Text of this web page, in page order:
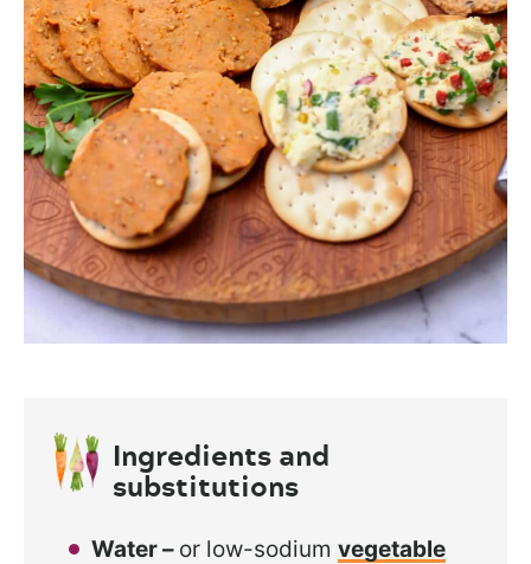
Ingredients and
substitutions
Water – or low-sodium vegetable